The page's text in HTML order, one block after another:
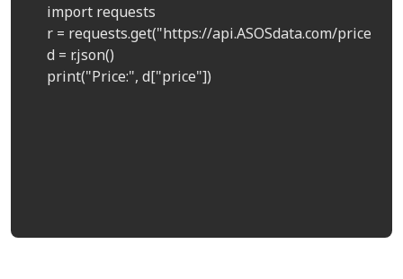
    import requests
r = requests.get("https://api.ASOSdata.com/
    d = r.json()
    print("Price:", d["price"])